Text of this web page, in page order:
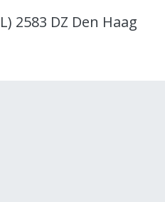
2583 DZ Den Haag